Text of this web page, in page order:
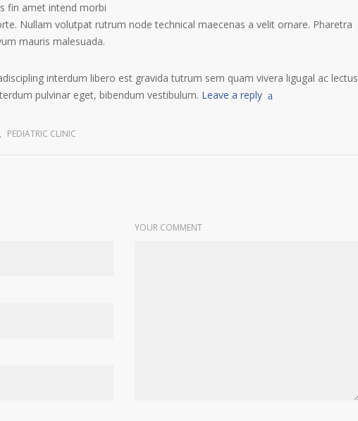
fin amet intend morbi
Nullam volutpat rutrum node technical maecenas a velit ornare. Pharetra
mauris malesuada.
interdum libero est gravida tutrum sem quam vivera ligugal ac lectus
pulvinar eget, bibendum vestibulum. Leave a reply
, PEDIATRIC CLINIC
YOUR COMMENT